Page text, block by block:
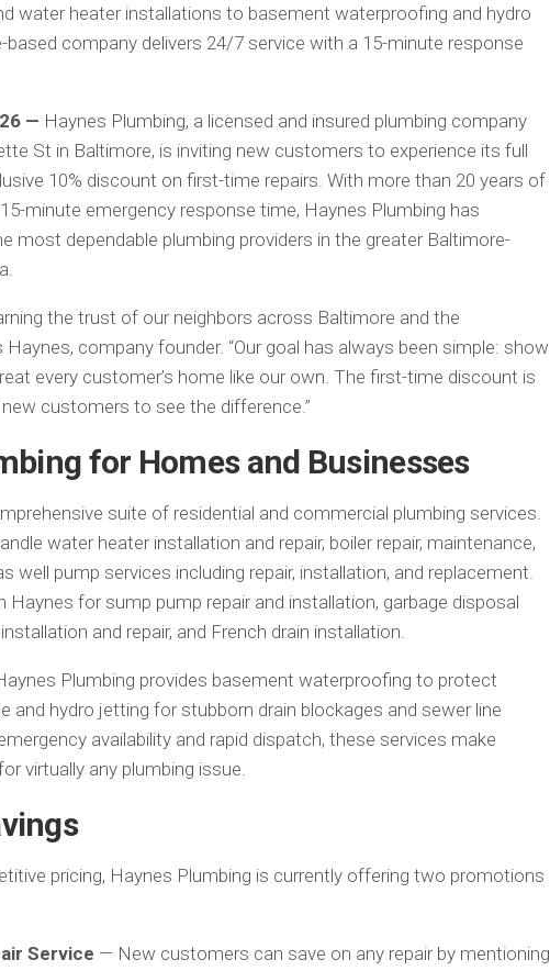
water heater installations to basement waterproofing and hydro
company delivers 24/7 service with a 15-minute response
— Haynes Plumbing, a licensed and insured plumbing company
St in Baltimore, is inviting new customers to experience its full
10% discount on first-time repairs. With more than 20 years of
minute emergency response time, Haynes Plumbing has
most dependable plumbing providers in the greater Baltimore-
the trust of our neighbors across Baltimore and the
Haynes, company founder. “Our goal has always been simple: show
every customer’s home like our own. The first-time discount is
customers to see the difference.”
for Homes and Businesses
suite of residential and commercial plumbing services.
water heater installation and repair, boiler repair, maintenance,
well pump services including repair, installation, and replacement.
for sump pump repair and installation, garbage disposal
and repair, and French drain installation.
Plumbing provides basement waterproofing to protect
and hydro jetting for stubborn drain blockages and sewer line
availability and rapid dispatch, these services make
virtually any plumbing issue.
pricing, Haynes Plumbing is currently offering two promotions
Service — New customers can save on any repair by mentioning